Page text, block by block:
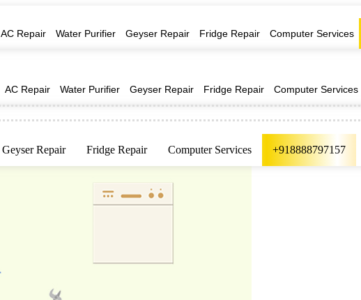
AC Repair Water Purifier Geyser Repair Fridge Repair Computer Services
AC Repair Water Purifier Geyser Repair Fridge Repair Computer Services
Geyser Repair Fridge Repair Computer Services +918888797157